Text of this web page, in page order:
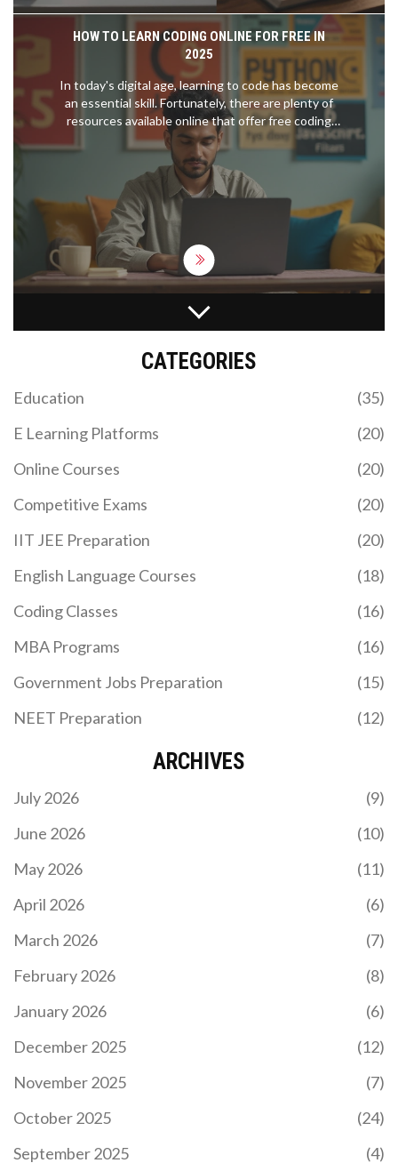
HOW TO LEARN CODING ONLINE FOR FREE IN
2025
In today's digital age, learning to code has become
an essential skill. Fortunately, there are plenty of
resources available online that offer free coding
lessons. From beginner courses in HTML and CSS
to more advanced topics like Python and
JavaScript, there's something for everyone. This
article provides a guide to finding the best free
coding resources on the internet and offers tips
on how to effectively learn programming from
home.
WHICH CODING LANGUAGE SHOULD I LEARN
FIRST? A PRACTICAL GUIDE FOR BEGINNERS IN
2026
Confused about which coding language to learn
more to help you pick the best path for your career
Google Classroom helps teachers assign and
system. Learn what it can and can't do compared
PRACTICAL WAYS TO IMPROVE YOUR ENGLISH
most effective English learning methods: change
turn daily routines into speaking practice. Includes
LAW VS MEDICINE: WHICH PATH IS ACTUALLY
CATEGORIES
Education
(35)
E Learning Platforms
(20)
Online Courses
(20)
Competitive Exams
(20)
IIT JEE Preparation
(20)
English Language Courses
(18)
Coding Classes
(16)
MBA Programs
(16)
Government Jobs Preparation
(15)
NEET Preparation
(12)
ARCHIVES
July 2026
(9)
June 2026
(10)
May 2026
(11)
April 2026
(6)
March 2026
(7)
February 2026
(8)
January 2026
(6)
December 2025
(12)
November 2025
(7)
October 2025
(24)
September 2025
(4)